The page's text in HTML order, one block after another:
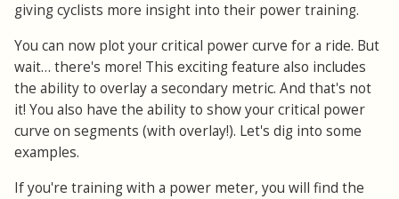
giving cyclists more insight into their power training.
You can now plot your critical power curve for a ride. But
wait… there's more! This exciting feature also includes
the ability to overlay a secondary metric. And that's not
it! You also have the ability to show your critical power
curve on segments (with overlay!). Let's dig into some
examples.
If you're training with a power meter, you will find the